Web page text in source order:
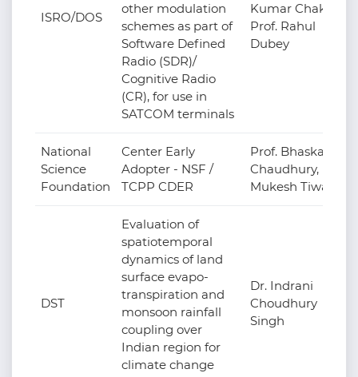
ISRO/DOS
other modulation
schemes as part of
Software Defined
Radio (SDR)/
Cognitive Radio
(CR), for use in
SATCOM terminals
Kumar Chakka,
Prof. Rahul
Dubey
National
Science
Foundation
Center Early
Adopter - NSF /
TCPP CDER
Prof. Bhaskar
Chaudhury, Prof.
Mukesh Tiwari
DST
Evaluation of
spatiotemporal
dynamics of land
surface evapo-
transpiration and
monsoon rainfall
coupling over
Indian region for
climate change
Dr. Indrani
Choudhury
Singh